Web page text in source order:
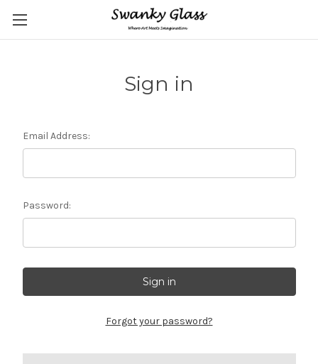
Sign in
Email Address:
Password:
Forgot your password?